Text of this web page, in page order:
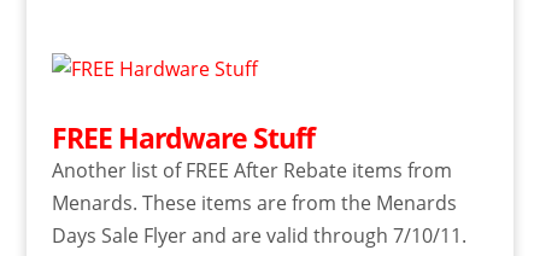
FREE Hardware Stuff
Another list of FREE After Rebate items from
Menards. These items are from the Menards
Days Sale Flyer and are valid through 7/10/11.